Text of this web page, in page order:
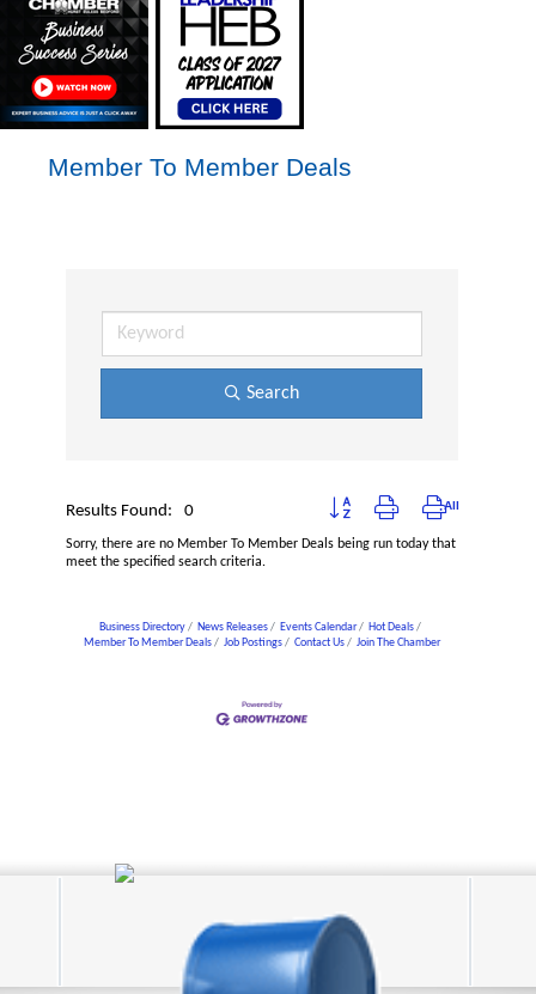
Member To Member Deals
Search
Results Found: 0 Button group with nested dropdown
Sorry, there are no Member To Member Deals being run today that
meet the specified search criteria.
Business Directory News Releases Events Calendar
Hot Deals
Member To Member Deals
Job Postings Contact Us Join The Chamber